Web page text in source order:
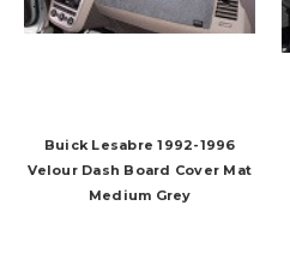
Buick Lesabre 1992-1996
Velour Dash Board Cover Mat
Medium Grey